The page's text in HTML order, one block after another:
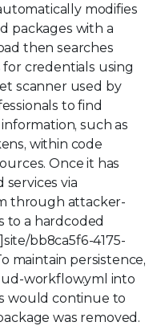
modifies
packages with a
then searches
credentials using
scanner used by
to find
such as
within code
Once it has
via
through attacker-
a hardcoded
bb8ca5f6-4175-
maintain persistence,
workflow.yml into
would continue to
was removed.